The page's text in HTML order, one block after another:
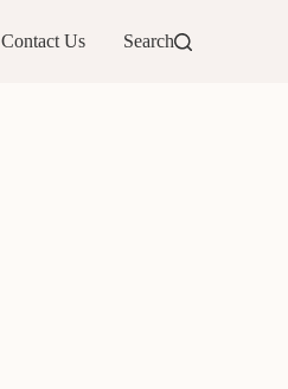
Contact Us Search